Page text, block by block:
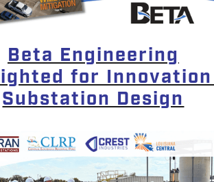
Beta Engineering
for
Substation Design